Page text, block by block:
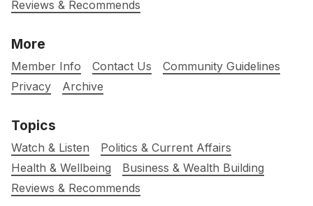
Reviews & Recommends
More
Member Info Contact Us
Community Guidelines
Privacy
Archive
Topics
Watch & Listen
Politics & Current Affairs
Health & Wellbeing
Business & Wealth Building
Reviews & Recommends